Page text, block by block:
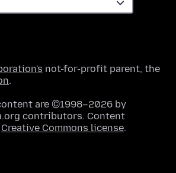
not-for-profit parent, the
.
are ©1998–2026 by
contributors. Content
Creative Commons license.